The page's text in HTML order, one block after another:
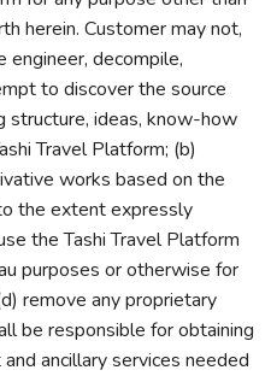
herein. Customer may not,
engineer, decompile,
to discover the source
structure, ideas, know-how
Travel Platform; (b)
works based on the
the extent expressly
the Tashi Travel Platform
purposes or otherwise for
remove any proprietary
be responsible for obtaining
ancillary services needed